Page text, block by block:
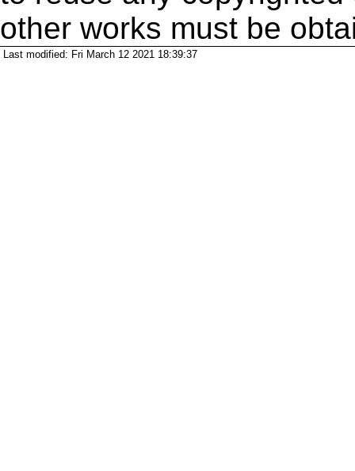
other works must be
Last modified: Fri March 12 2021 18:39:37